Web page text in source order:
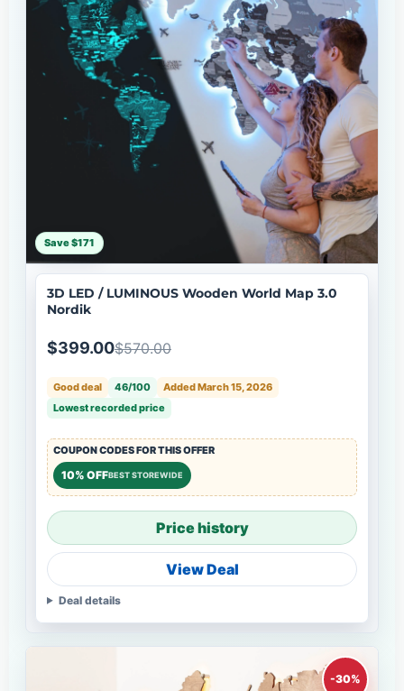
Save $171
3D LED / LUMINOUS Wooden World Map 3.0
Nordik
$399.00$570.00
Good deal 46/100
Added March 15, 2026
Lowest recorded price
COUPON CODES FOR THIS OFFER
10% OFFBEST STOREWIDE
Price history
View Deal
Deal details
-30%